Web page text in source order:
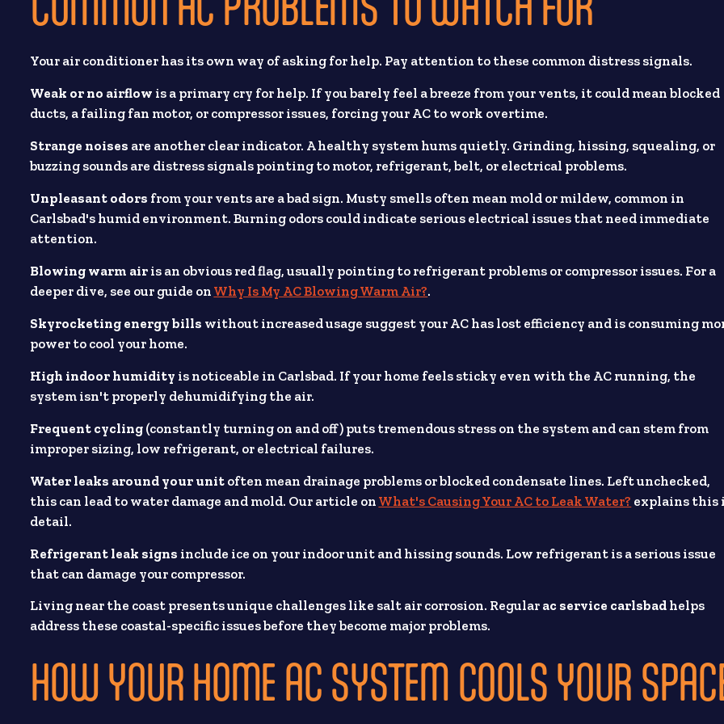
Your air conditioner has its own way of asking for help. Pay attention to these common distress signals.
Weak or no airflow is a primary cry for help. If you barely feel a breeze from your vents, it could mean blocked
ducts, a failing fan motor, or compressor issues, forcing your AC to work overtime.
Strange noises are another clear indicator. A healthy system hums quietly. Grinding, hissing, squealing, or
buzzing sounds are distress signals pointing to motor, refrigerant, belt, or electrical problems.
Unpleasant odors from your vents are a bad sign. Musty smells often mean mold or mildew, common in
Carlsbad's humid environment. Burning odors could indicate serious electrical issues that need immediate
attention.
Blowing warm air is an obvious red flag, usually pointing to refrigerant problems or compressor issues. For a
deeper dive, see our guide on Why Is My AC Blowing Warm Air?.
Skyrocketing energy bills without increased usage suggest your AC has lost efficiency and is consuming
power to cool your home.
High indoor humidity is noticeable in Carlsbad. If your home feels sticky even with the AC running, the
system isn't properly dehumidifying the air.
Frequent cycling (constantly turning on and off) puts tremendous stress on the system and can stem from
improper sizing, low refrigerant, or electrical failures.
Water leaks around your unit often mean drainage problems or blocked condensate lines. Left unchecked,
this can lead to water damage and mold. Our article on What's Causing Your AC to Leak Water? explains this
detail.
Refrigerant leak signs include ice on your indoor unit and hissing sounds. Low refrigerant is a serious issue
that can damage your compressor.
Living near the coast presents unique challenges like salt air corrosion. Regular ac service carlsbad helps
address these coastal-specific issues before they become major problems.
HOW YOUR HOME AC SYSTEM COOLS YOUR